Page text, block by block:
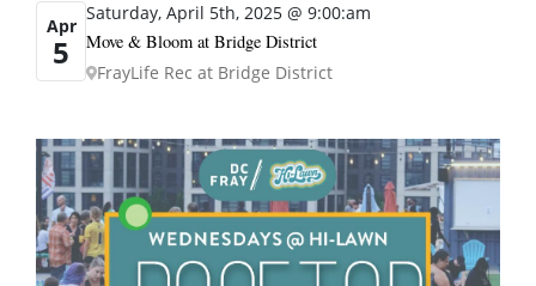
Apr
5
Saturday, April 5th, 2025 @ 9:00:am
Move & Bloom at Bridge District
FrayLife Rec at Bridge District